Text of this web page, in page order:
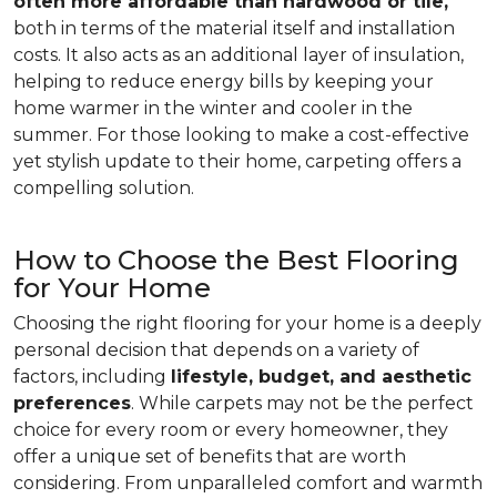
both in terms of the material itself and installation
costs. It also acts as an additional layer of insulation,
helping to reduce energy bills by keeping your
home warmer in the winter and cooler in the
summer. For those looking to make a cost-effective
yet stylish update to their home, carpeting offers a
compelling solution.
How to Choose the Best Flooring
for Your Home
Choosing the right flooring for your home is a deeply
personal decision that depends on a variety of
factors, including lifestyle, budget, and aesthetic
preferences. While carpets may not be the perfect
choice for every room or every homeowner, they
offer a unique set of benefits that are worth
considering. From unparalleled comfort and warmth